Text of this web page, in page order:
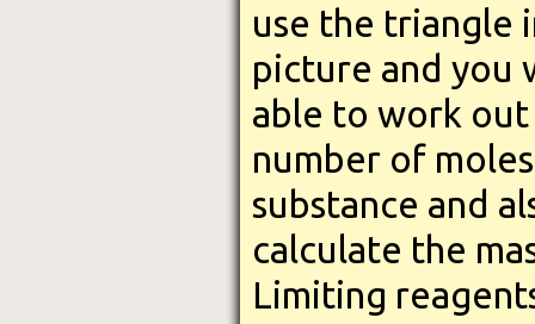
use the triangle
picture and you
able to work
number of
substance and
calculate the
Limiting